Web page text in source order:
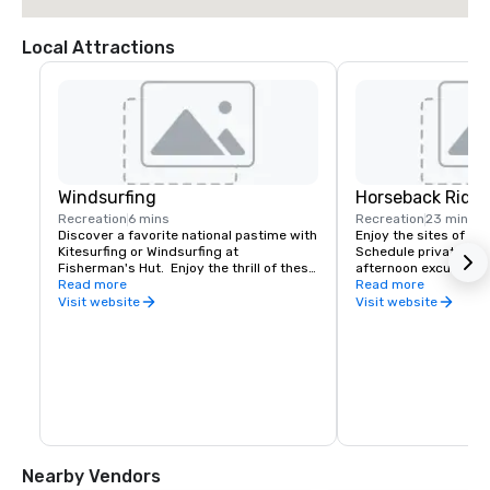
Local Attractions
Windsurfing
Recreation 6 mins
Discover a favorite national pastime with
Kitesurfing or Windsurfing at
Fisherman's Hut.  Enjoy the thrill of these
amazing sports as you ride the waves in
one of the most pristine spots on the
Read more
Visit website
Horseback
Recreation23 mins
Enjoy the sites of
Schedule private,
afternoon
the most
Read more
Visit website
Nearby Vendors